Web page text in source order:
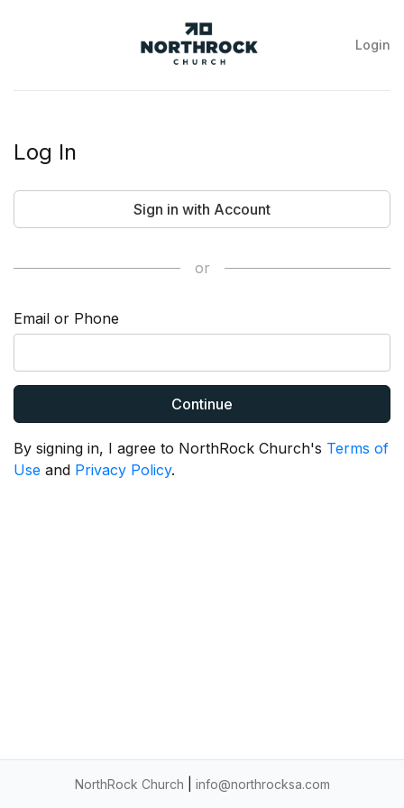
NorthRock
Login
Log In
Sign in with Account
or
Email or Phone
Continue
By signing in, I agree to NorthRock Church's Terms of
Use and Privacy Policy.
NorthRock Church info@northrocksa.com